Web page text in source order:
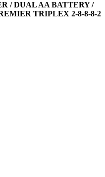
/ DUAL AA BATTERY /
TRIPLEX 2-8-8-8-2